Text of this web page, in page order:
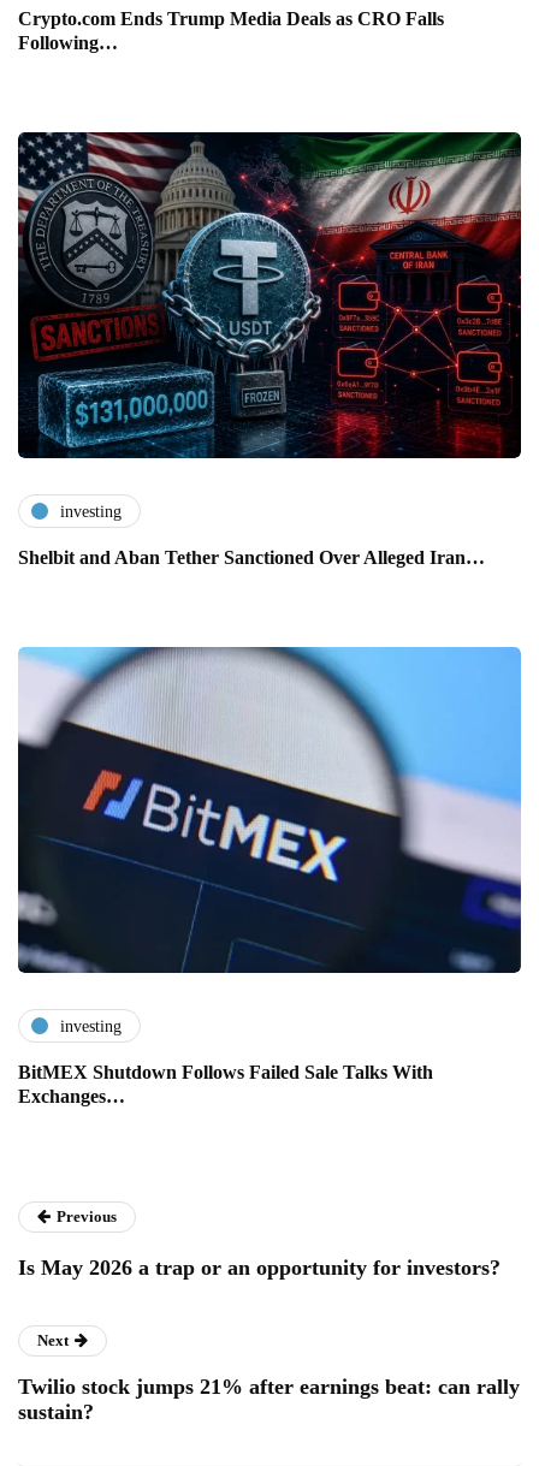
Crypto.com Ends Trump Media Deals as CRO Falls
Following…
investing
Shelbit and Aban Tether Sanctioned Over Alleged Iran…
investing
BitMEX Shutdown Follows Failed Sale Talks With
Exchanges…
Previous
Is May 2026 a trap or an opportunity for investors?
Next
Twilio stock jumps 21% after earnings beat: can rally
sustain?